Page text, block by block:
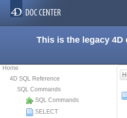
This is the legacy
Home
4D SQL Reference
SQL Commands
SQL Commands
SELECT